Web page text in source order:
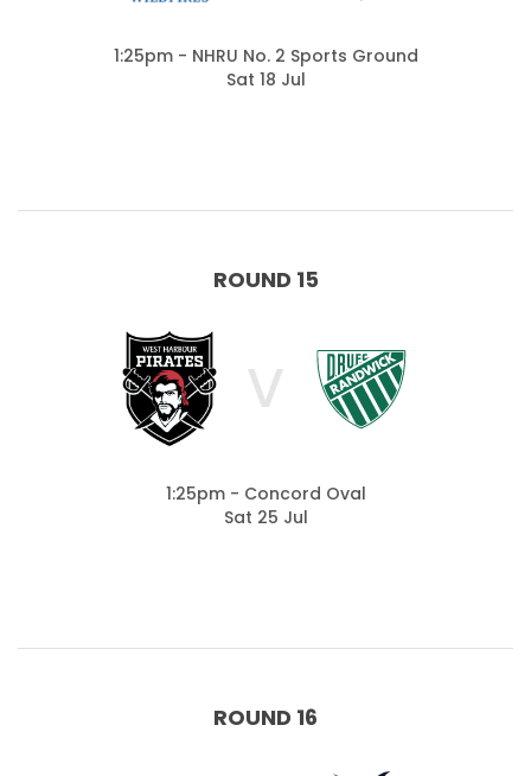
1:25pm - NHRU No. 2 Sports Ground
Sat 18 Jul
ROUND 15
V
1:25pm - Concord Oval
Sat 25 Jul
ROUND 16